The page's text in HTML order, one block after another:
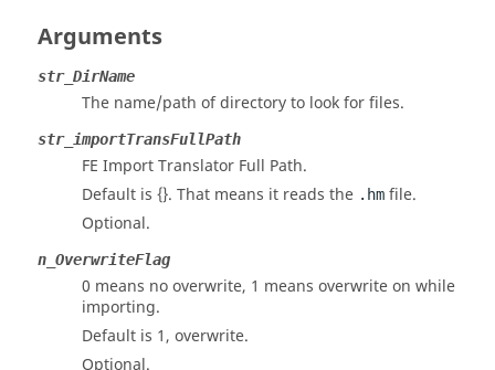
Arguments
str_DirName
The name/path of directory to look for files.
str_importTransFullPath
FE Import Translator Full Path.
Default is {}. That means it reads the .hm file.
Optional.
n_OverwriteFlag
0 means no overwrite, 1 means overwrite on while
importing.
Default is 1, overwrite.
Optional.